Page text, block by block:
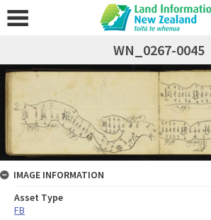
WN_0267-0045
IMAGE INFORMATION
Asset Type
FB